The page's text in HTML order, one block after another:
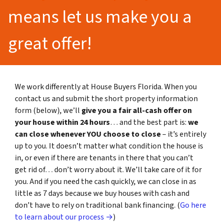
means let us make you a
great offer!
We work differently at House Buyers Florida. When you
contact us and submit the short property information
form (below), we’ll give you a fair all-cash offer on
your house within 24 hours… and the best part is:we
can close whenever YOU choose to close– it’s entirely
up to you. It doesn’t matter what condition the house is
in, or even if there are tenants in there that you can’t
get rid of… don’t worry about it. We’ll take care of it for
you. And if you need the cash quickly, we can close in as
little as 7 days because we buy houses with cash and
don’t have to rely on traditional bank financing. (Go here
to learn about our process →)